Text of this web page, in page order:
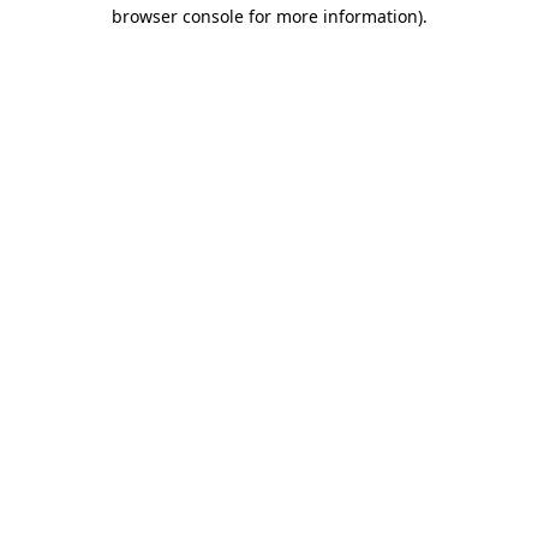
browser console for more information).